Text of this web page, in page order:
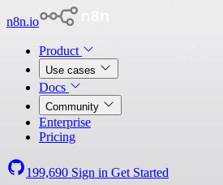
n8n.io
Product
Use cases
Docs
Community
Enterprise
Pricing
199,690 Sign in Get Started